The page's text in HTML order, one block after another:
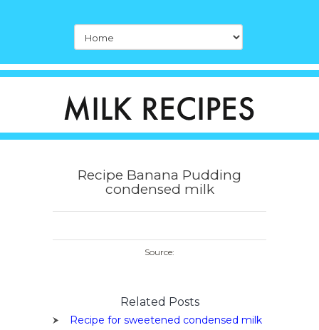
Recipe Banana Pudding
condensed milk
Source:
Related Posts
Recipe for sweetened condensed milk